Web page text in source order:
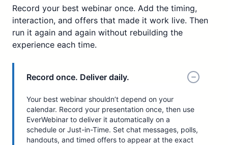
Record your best webinar once. Add the timing,
interaction, and offers that made it work live. Then
run it again and again without rebuilding the
experience each time.
Record once. Deliver daily.
Your best webinar shouldn’t depend on your
calendar. Record your presentation once, then use
EverWebinar to deliver it automatically on a
schedule or Just-in-Time. Set chat messages, polls,
handouts, and timed offers to appear at the exact